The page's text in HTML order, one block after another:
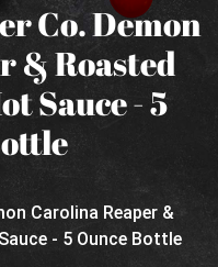
Co. Demon
& Roasted
Sauce - 5
Carolina Reaper &
- 5 Ounce Bottle